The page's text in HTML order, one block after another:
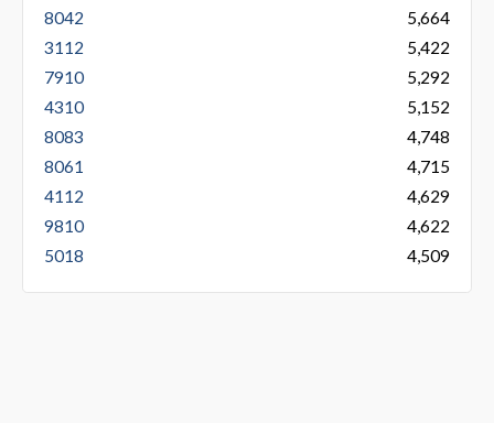
8042
5,664
3112
5,422
7910
5,292
4310
5,152
8083
4,748
8061
4,715
4112
4,629
9810
4,622
5018
4,509